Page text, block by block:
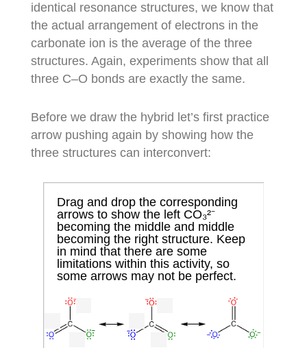
identical resonance structures, we know that
the actual arrangement of electrons in the
carbonate ion is the average of the three
structures. Again, experiments show that all
three C–O bonds are exactly the same.
Before we draw the hybrid let’s first practice
arrow pushing again by showing how the
three structures can interconvert: